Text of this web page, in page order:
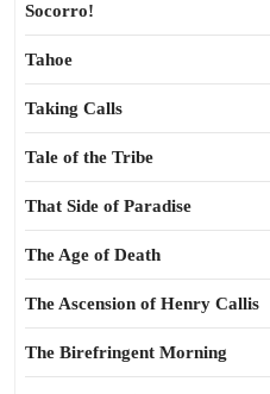
Socorro!
Tahoe
Taking Calls
Tale of the Tribe
That Side of Paradise
The Age of Death
The Ascension of Henry Callis
The Birefringent Morning